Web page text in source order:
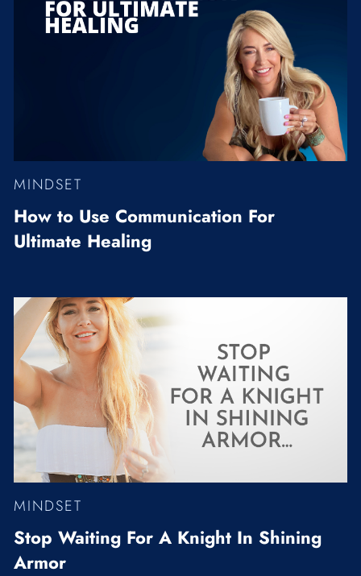
NUTRITION
MINDSET
How to Use Communication For
Ultimate Healing
MINDSET
Stop Waiting For A Knight In Shining
Armor